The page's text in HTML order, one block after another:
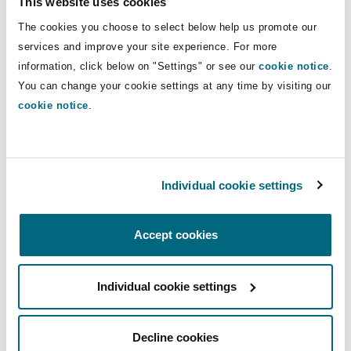
The cookies you choose to select below help us promote our
services and improve your site experience. For more
information, click below on "Settings" or see our cookie notice.
You can change your cookie settings at any time by visiting our
cookie notice.
Individual cookie settings
Accept cookies
Individual cookie settings
Decline cookies
Non-Contentious
Satellite & Space
Insurance Coverage
Product Liability & Recall
Northwest Indiana
2 New Bailey
Insights
Direct Lines
+44 20 7876 6185
+44 7784 294 401
+44 (0) 20 7876 5000
+44 333 3000 232